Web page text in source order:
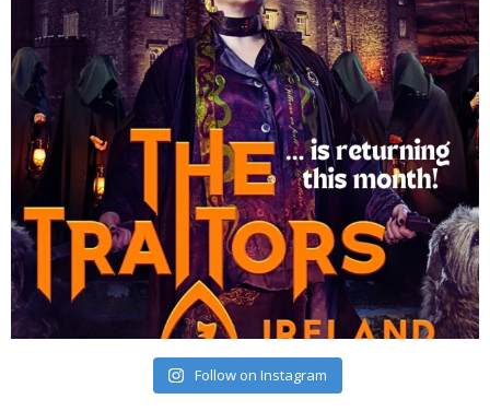
Follow on Instagram